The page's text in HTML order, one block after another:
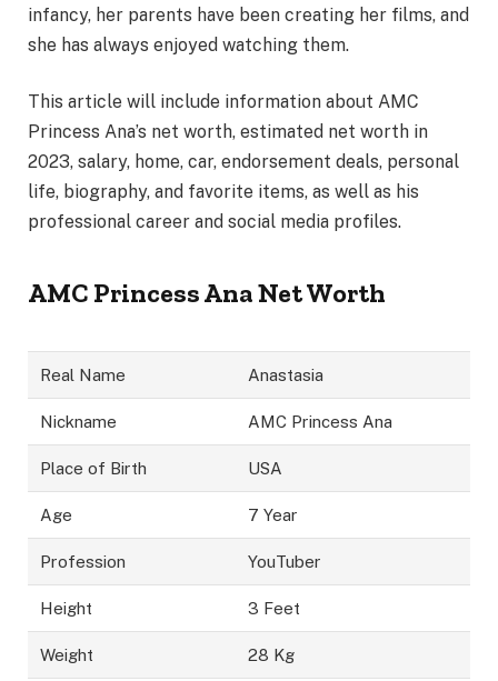
infancy, her parents have been creating her films, and
she has always enjoyed watching them.
This article will include information about AMC
Princess Ana’s net worth, estimated net worth in
2023, salary, home, car, endorsement deals, personal
life, biography, and favorite items, as well as his
professional career and social media profiles.
AMC Princess Ana Net Worth
Real Name Anastasia
Nickname AMC Princess Ana
Place of Birth USA
Age 7 Year
Profession YouTuber
Height 3 Feet
Weight 28 Kg